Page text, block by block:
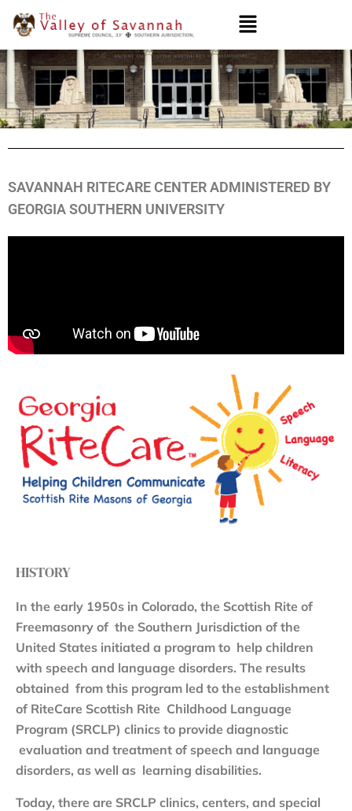
SAVANNAH RITECARE CENTER ADMINISTERED BY
GEORGIA SOUTHERN UNIVERSITY
HISTORY
In the early 1950s in Colorado, the Scottish Rite of
Freemasonry of the Southern Jurisdiction of the
United States initiated a program to help children
with speech and language disorders. The results
obtained from this program led to the establishment
of RiteCare Scottish Rite Childhood Language
Program (SRCLP) clinics to provide diagnostic
evaluation and treatment of speech and language
disorders, as well as learning disabilities.
Today, there are SRCLP clinics, centers, and special